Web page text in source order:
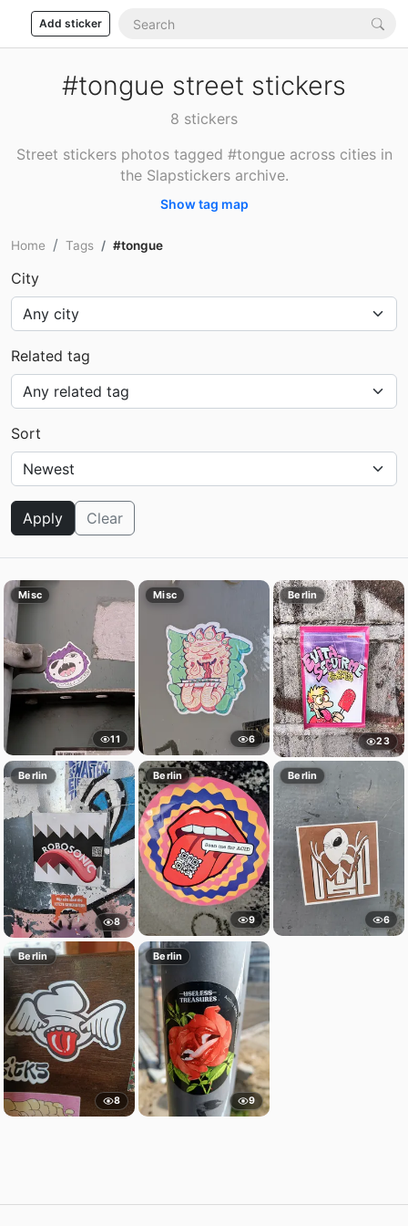
Add sticker
#tongue street stickers
8 stickers
Street stickers photos tagged #tongue across cities in
the Slapstickers archive.
Show tag map
Home Tags #tongue
City
Related tag
Sort
Apply Clear
Misc
11
Misc
6
Berlin
23
Berlin
8
Berlin
9
Berlin
6
Berlin
8
Berlin
9